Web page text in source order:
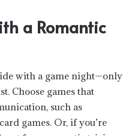
a Romantic
with a game night—only
Choose games that
such as
games. Or, if you’re